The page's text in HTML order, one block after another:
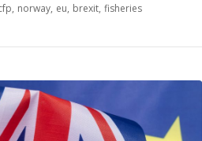
with:
norway eu brexit fisheries